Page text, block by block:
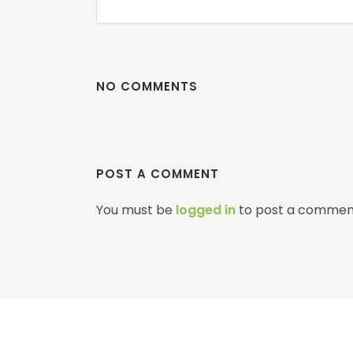
NO COMMENTS
POST A COMMENT
You must be logged in to post a